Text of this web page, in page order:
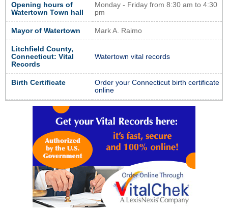
Opening hours of
Watertown Town hall
Monday - Friday from 8:30 am to 4:30
pm
Mayor of Watertown Mark A. Raimo
Litchfield County,
Connecticut: Vital
Records
Watertown vital records
Birth Certificate
Order your Connecticut birth certificate
online